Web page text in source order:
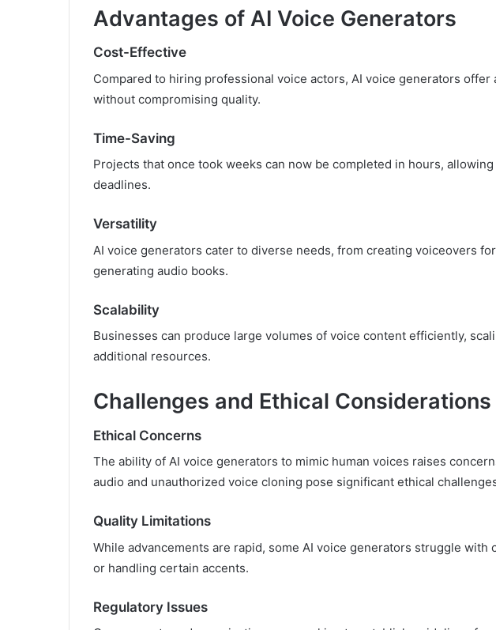
Advantages of AI Voice Generators
Cost-Effective
Compared to hiring professional voice actors, AI voice generators offer
without compromising quality.
Time-Saving
Projects that once took weeks can now be completed in hours,
deadlines.
Versatility
AI voice generators cater to diverse needs, from creating voiceovers
generating audio books.
Scalability
Businesses can produce large volumes of voice content efficiently,
additional resources.
Challenges and Ethical Considerations
Ethical Concerns
The ability of AI voice generators to mimic human voices raises
audio and unauthorized voice cloning pose significant ethical
Quality Limitations
While advancements are rapid, some AI voice generators struggle with
or handling certain accents.
Regulatory Issues